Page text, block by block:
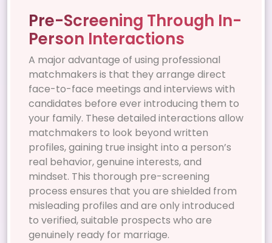
Pre-Screening Through In-
Person Interactions
A major advantage of using professional
matchmakers is that they arrange direct
face-to-face meetings and interviews with
candidates before ever introducing them to
your family. These detailed interactions allow
matchmakers to look beyond written
profiles, gaining true insight into a person’s
real behavior, genuine interests, and
mindset. This thorough pre-screening
process ensures that you are shielded from
misleading profiles and are only introduced
to verified, suitable prospects who are
genuinely ready for marriage.